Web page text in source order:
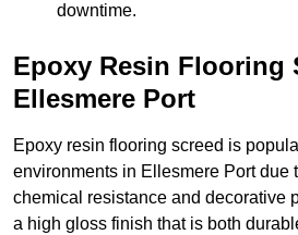
downtime.
Epoxy Resin Flooring
Ellesmere Port
Epoxy resin flooring screed is
environments in Ellesmere Port due
chemical resistance and decorative
a high gloss finish that is both